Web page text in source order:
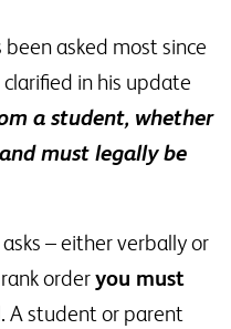
been asked most since
in his update
a student, whether
must legally be
– either verbally or
orderyou must
. A student or parent